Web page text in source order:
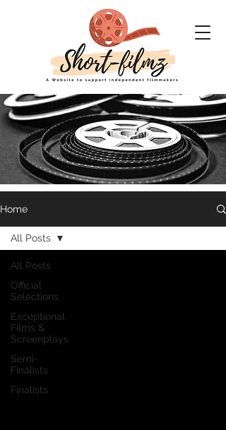
A website to support
Independent filmmakers
Home
All Posts
Official
Selections
Exceptional
Films &
Screenplays
Semi-
Finalists
Finalists
All Posts